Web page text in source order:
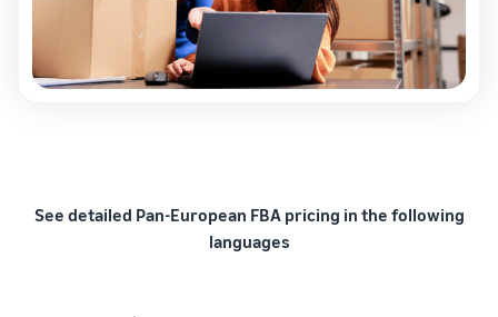
See detailed Pan-European FBA pricing in the following
languages